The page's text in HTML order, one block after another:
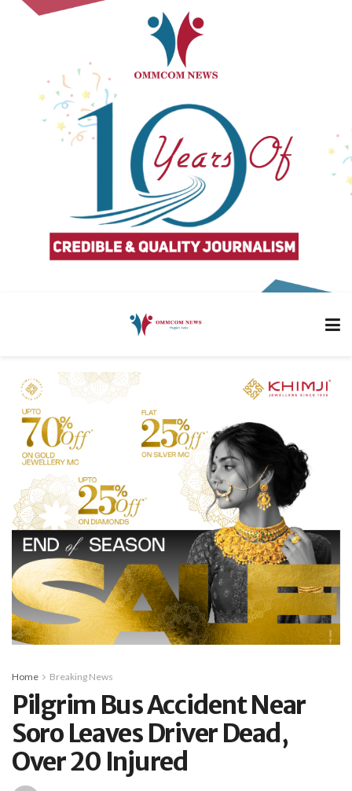
Home Breaking News
Pilgrim Bus Accident Near
Soro Leaves Driver Dead,
Over 20 Injured